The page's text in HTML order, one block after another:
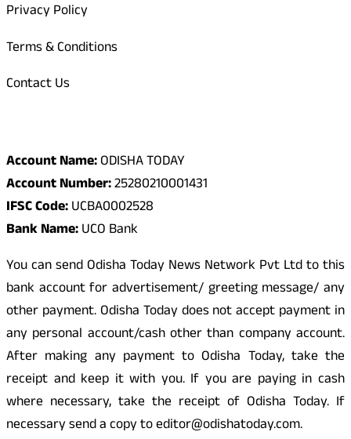
Privacy Policy
Terms & Conditions
Contact Us
Account Name:ODISHA TODAY
Account Number:25280210001431
IFSC Code:UCBA0002528
Bank Name:UCO Bank
You can send Odisha Today News Network Pvt Ltd to this
bank account for advertisement/ greeting message/ any
other payment. Odisha Today does not accept payment in
any personal account/cash other than company account.
After making any payment to Odisha Today, take the
receipt and keep it with you. If you are paying in cash
where necessary, take the receipt of Odisha Today. If
necessary send a copy to editor@odishatoday.com.